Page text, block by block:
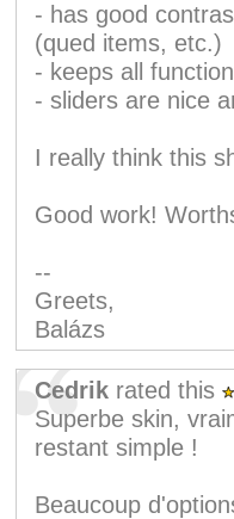
- has good
(qued items, etc.)
- keeps all
- sliders are nice
I really think this
Good work!
--
Greets,
Balázs
Cedrik rated this
Superbe skin,
restant simple !
Beaucoup